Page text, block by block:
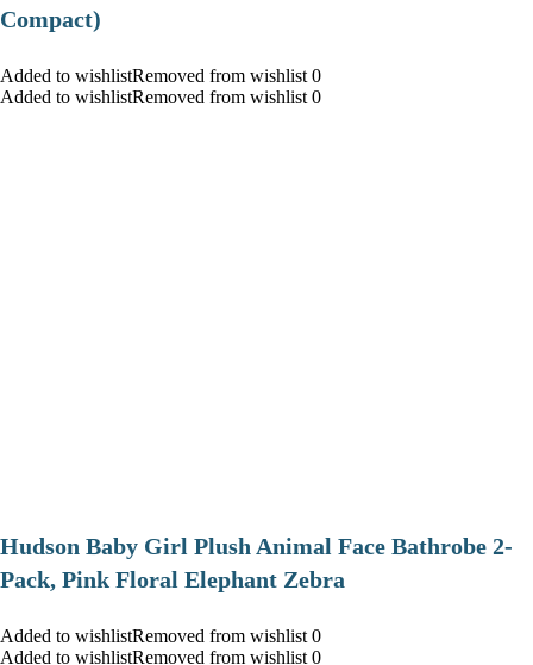
Compact)
Added to wishlistRemoved from wishlist 0
Added to wishlistRemoved from wishlist 0
Hudson Baby Girl Plush Animal Face Bathrobe 2-
Pack, Pink Floral Elephant Zebra
Added to wishlistRemoved from wishlist 0
Added to wishlistRemoved from wishlist 0